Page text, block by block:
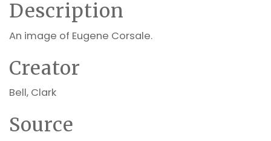
Description
An image of Eugene Corsale.
Creator
Bell, Clark
Source